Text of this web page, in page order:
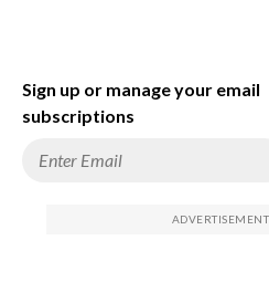
Sign up or manage your email
subscriptions